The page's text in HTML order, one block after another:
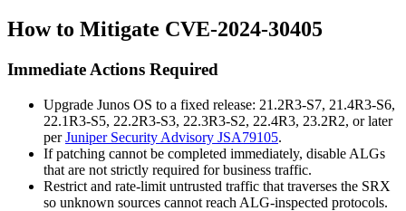
How to Mitigate CVE-2024-30405
Immediate Actions Required
Upgrade Junos OS to a fixed release: 21.2R3-S7, 21.4R3-S6,
22.1R3-S5, 22.2R3-S3, 22.3R3-S2, 22.4R3, 23.2R2, or later
perJuniper Security Advisory JSA79105.
If patching cannot be completed immediately, disable ALGs
that are not strictly required for business traffic.
Restrict and rate-limit untrusted traffic that traverses the SRX
so unknown sources cannot reach ALG-inspected protocols.